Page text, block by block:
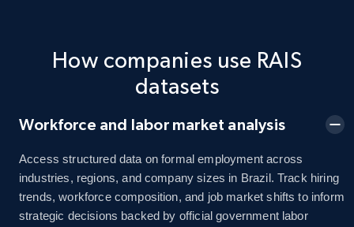
How companies use RAIS
datasets
Workforce and labor market analysis
Access structured data on formal employment across
industries, regions, and company sizes in Brazil. Track hiring
trends, workforce composition, and job market shifts to inform
strategic decisions backed by official government labor